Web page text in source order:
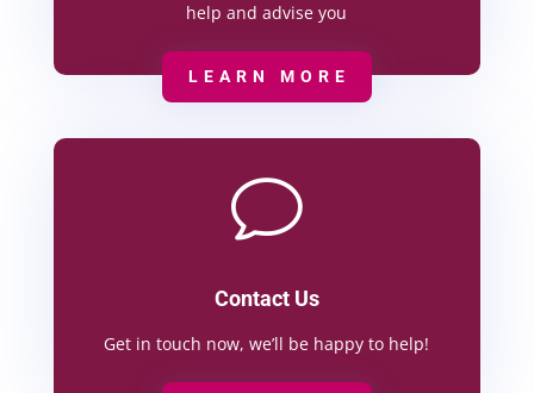
help and advise you
LEARN MORE
v
Contact Us
Get in touch now, we’ll be happy to help!